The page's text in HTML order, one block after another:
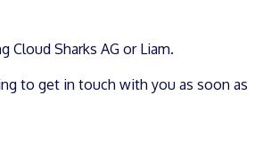
Cloud Sharks AG or Liam.
to get in touch with you as soon as